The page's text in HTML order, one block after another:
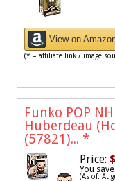
View on
(* = affiliate link / image
Funko POP
Huberdeau
(57821)... *
Price:
You
(As of: